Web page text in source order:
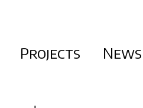
Projects News